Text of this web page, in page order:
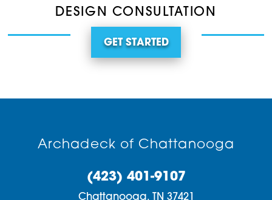
DESIGN CONSULTATION
GET STARTED
Archadeck of Chattanooga
(423) 401-9107
Chattanooga, TN 37421